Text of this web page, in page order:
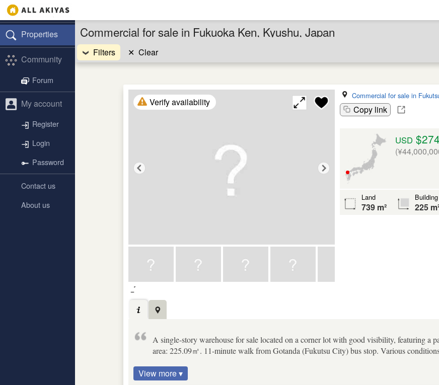
Properties
Community
Forum
My account
Register
Login
Password
Contact us
About us
Commercial for sale in Fukuoka Ken, Kyushu, Japan
Filters ✕ Clear
Verify availability
Commercial for sale in
Copy link
USD
Land
739 m²
Building
225
A single-story warehouse for sale located on a corner lot with good visibility, featuring a
area: 225.09㎡. 11-minute walk from Gotanda (Fukutsu City) bus stop. Various
View more ▾